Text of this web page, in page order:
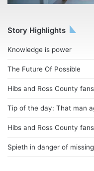
Story Highlights
Knowledge is power
The Future Of Possible
Hibs and Ross County
Tip of the day: That man
Hibs and Ross County
Spieth in danger of